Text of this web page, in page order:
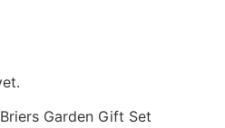
Garden Gift Set